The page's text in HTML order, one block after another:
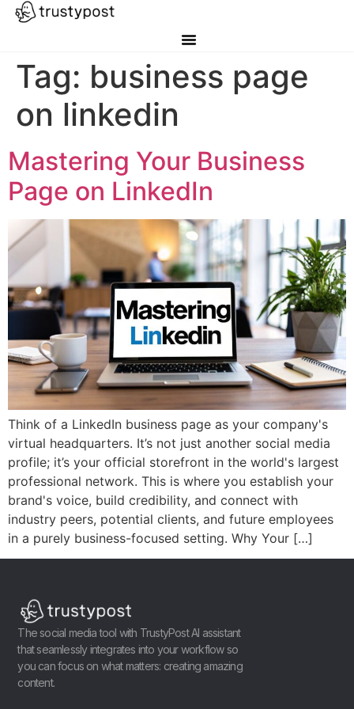
Tag: business page
on linkedin
Mastering Your Business
Page on LinkedIn
Think of a LinkedIn business page as your company's
virtual headquarters. It’s not just another social media
profile; it’s your official storefront in the world's largest
professional network. This is where you establish your
brand's voice, build credibility, and connect with
industry peers, potential clients, and future employees
in a purely business-focused setting. Why Your […]
The social media tool with TrustyPost AI assistant
that seamlessly integrates into your workflow so
you can focus on what matters: creating amazing
content.